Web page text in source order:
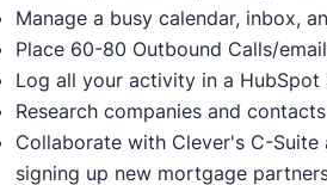
Manage a busy calendar, inbox,
Place 60-80 Outbound Calls/
Log all your activity in a HubSpot
Research companies and
Collaborate with Clever's C-
signing up new mortgage